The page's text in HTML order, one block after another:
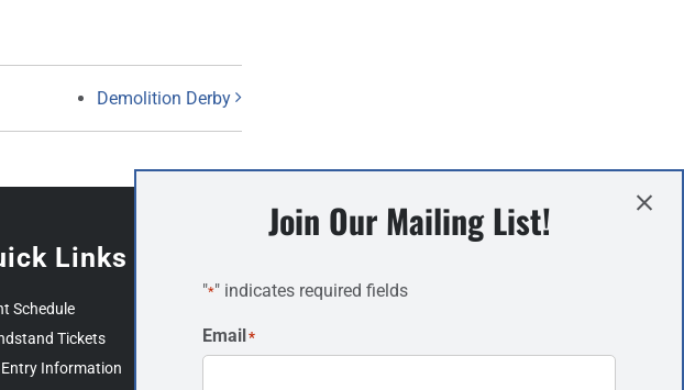
Demolition Derby
Links
Schedule
Tickets
Entry Information
Join Our Mailing List!
"*" indicates required fields
Email *